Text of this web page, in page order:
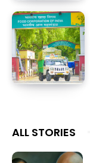
ALL STORIES